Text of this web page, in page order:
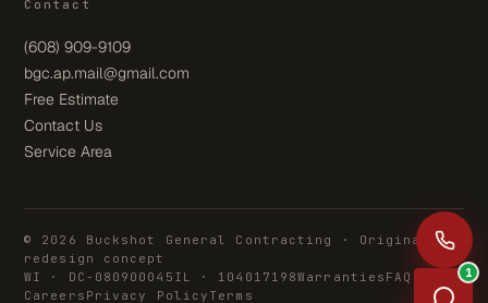
Contact
(608) 909-9109
bgc.ap.mail@gmail.com
Free Estimate
Contact Us
Service Area
© 2026 Buckshot General Contracting · Original
redesign concept
WI · DC-080900045 IL · 104017198Warranties FAQ
Careers Privacy Policy Terms
1